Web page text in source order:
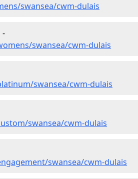
swansea/cwm-dulais
-
swansea/cwm-dulais
swansea/cwm-dulais
swansea/cwm-dulais
swansea/cwm-dulais